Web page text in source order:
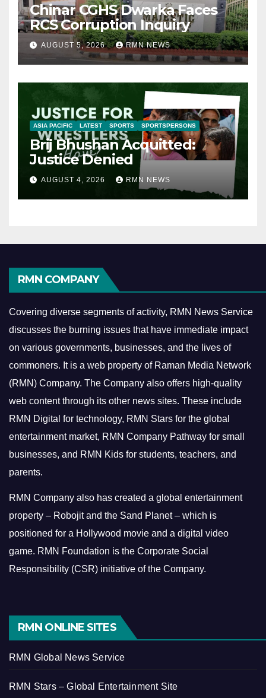
Chinar CGHS Dwarka Faces
RCS Corruption Inquiry
AUGUST 5, 2026 RMN NEWS
ASIA PACIFIC LATEST SPORTS SPORTSPERSONS
Brij Bhushan Acquitted:
Justice Denied
AUGUST 4, 2026 RMN NEWS
RMN COMPANY
Covering diverse segments of activity, RMN News Service
discusses the burning issues that have immediate impact
on various governments, businesses, and the lives of
commoners. It is a web property of Raman Media Network
(RMN) Company. The Company also offers high-quality
web content through its other news sites. These include
RMN Digital for technology, RMN Stars for the global
entertainment market, RMN Company Pathway for small
businesses, and RMN Kids for students, teachers, and
parents.
RMN Company also has created a global entertainment
property – Robojit and the Sand Planet – which is
positioned for a Hollywood movie and a digital video
game. RMN Foundation is the Corporate Social
Responsibility (CSR) initiative of the Company.
RMN ONLINE SITES
RMN Global News Service
RMN Stars – Global Entertainment Site